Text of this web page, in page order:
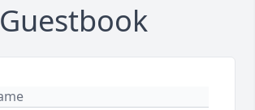
Guestbook